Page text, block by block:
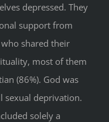
depressed. They
support from
shared their
most of them
(86%). God was
sexual deprivation.
solely a